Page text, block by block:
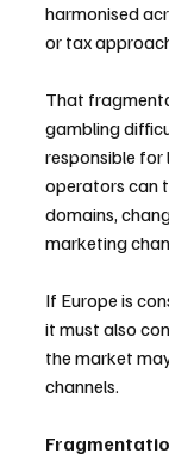
harmonised
or tax
That
gambling
responsible for
operators can
domains,
marketing
If Europe is
it must also
the market
channels.